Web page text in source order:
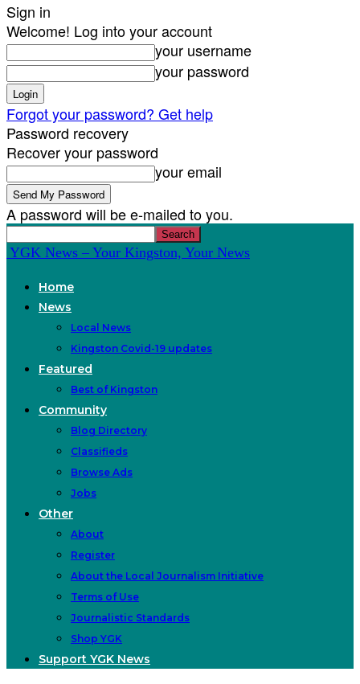
Sign in
Welcome! Log into your account
your username
your password
Forgot your password? Get help
Password recovery
Recover your password
your email
A password will be e-mailed to you.
YGK News – Your Kingston, Your News
Home
News
Local News
Kingston Covid-19 updates
Featured
Best of Kingston
Community
Blog Directory
Classifieds
Browse Ads
Jobs
Other
About
Register
About the Local Journalism Initiative
Terms of Use
Journalistic Standards
Shop YGK
Support YGK News